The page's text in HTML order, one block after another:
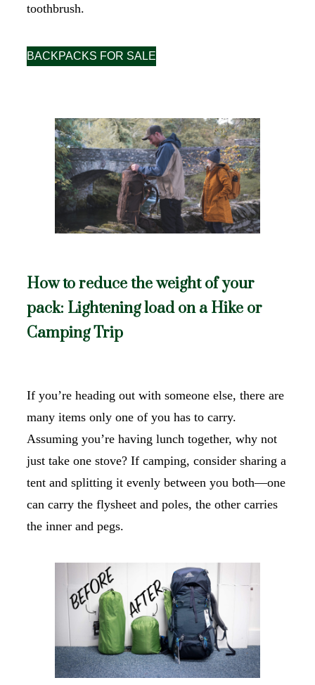
toothbrush.
BACKPACKS FOR SALE
How to reduce the weight of your
pack: Lightening load on a Hike or
Camping Trip
If you’re heading out with someone else, there are
many items only one of you has to carry.
Assuming you’re having lunch together, why not
just take one stove? If camping, consider sharing a
tent and splitting it evenly between you both—one
can carry the flysheet and poles, the other carries
the inner and pegs.